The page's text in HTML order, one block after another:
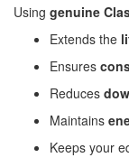
Using genuine
Extends the
Ensures
Reduces
Maintains
Keeps your